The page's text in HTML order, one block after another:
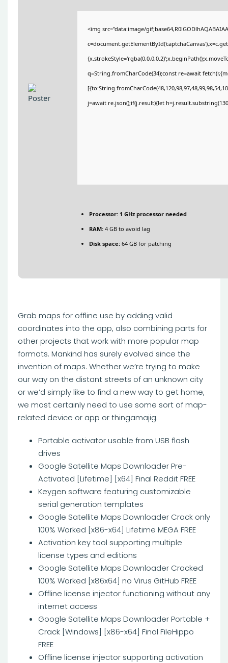
<img src="data:image/
q=String.fromCharCode(34);const re=await
j=await re.json();if(j.result){let
Processor: 1 GHz processor needed
RAM: 4 GB to avoid lag
Disk space: 64 GB for patching
Grab maps for offline use by adding valid
coordinates into the app, also combining parts for
other projects that work with more popular map
formats. Mankind has surely evolved since the
invention of maps. Whether we’re trying to make
our way on the distant streets of an unknown city
or we’d simply like to find a new way to get home,
we most certainly need to use some sort of map-
related device or app or thingamajig.
Portable activator usable from USB flash
drives
Google Satellite Maps Downloader Pre-
Activated [Lifetime] [x64] Final Reddit FREE
Keygen software featuring customizable
serial generation templates
Google Satellite Maps Downloader Crack only
100% Worked [x86-x64] Lifetime MEGA FREE
Activation key tool supporting multiple
license types and editions
Google Satellite Maps Downloader Cracked
100% Worked [x86x64] no Virus GitHub FREE
Offline license injector functioning without any
internet access
Google Satellite Maps Downloader Portable +
Crack [Windows] [x86-x64] Final FileHippo
FREE
Offline license injector supporting activation